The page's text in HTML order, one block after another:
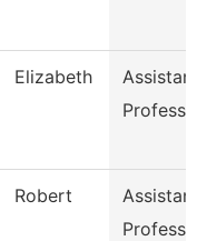
Elizabeth
Robert